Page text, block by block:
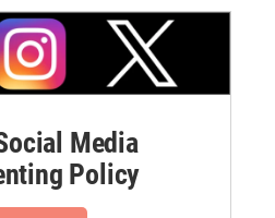
Media
Policy